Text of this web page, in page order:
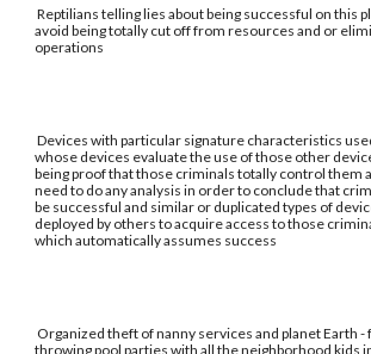
Reptilians telling lies about being successful on this
avoid being totally cut off from resources and or
operations
Devices with particular signature characteristics
whose devices evaluate the use of those other
being proof that those criminals totally control them
need to do any analysis in order to conclude that
be successful and similar or duplicated types of
deployed by others to acquire access to those
which automatically assumes success
Organized theft of nanny services and planet Earth -
throwing pool parties with all the neighborhood kids